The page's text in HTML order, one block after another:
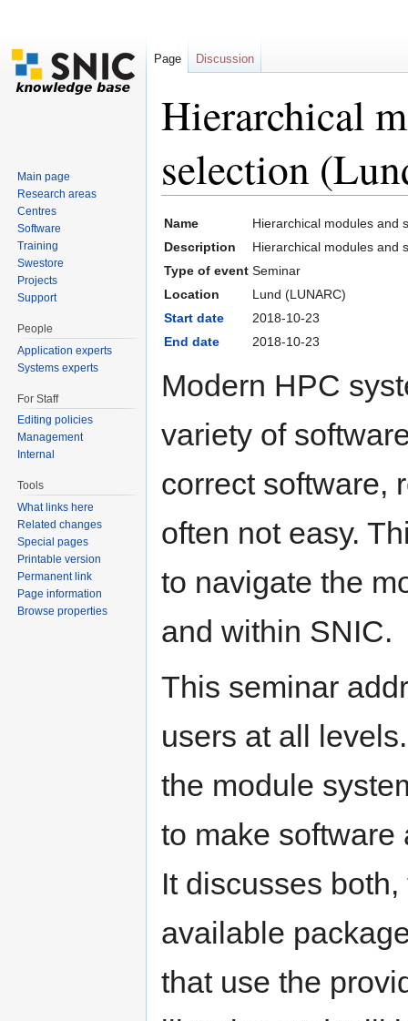
Hierarchical
selection
Name
Hierarchical modules and
Description
Hierarchical modules and
Type of event Seminar
Location
Lund (LUNARC)
Start date
2018-10-23
End date
2018-10-23
Modern HPC
variety of
correct software,
often not easy.
to navigate the
and within SNIC.
This seminar
users at all
the module
to make
It discusses
available
that use the
Page Discussion
Main page
Research areas
Centres
Software
Training
Swestore
Projects
Support
People
Application experts
Systems experts
For Staff
Editing policies
Management
Internal
Tools
What links here
Related changes
Special pages
Printable version
Permanent link
Page information
Browse properties